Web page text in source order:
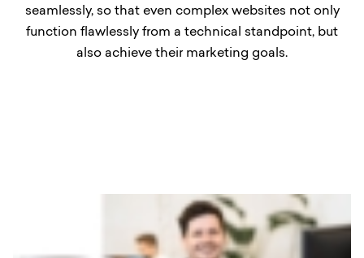
seamlessly, so that even complex websites not only
function flawlessly from a technical standpoint, but
also achieve their marketing goals.